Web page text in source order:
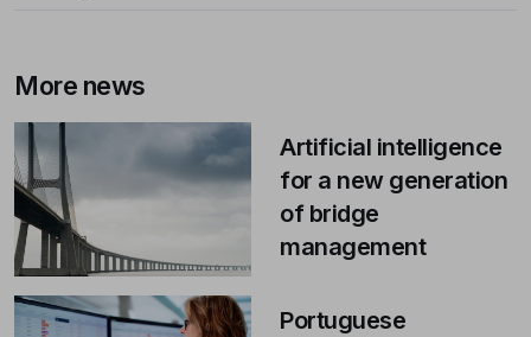
More news
Artificial intelligence
for a new generation
of bridge
management
Portuguese